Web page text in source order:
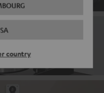
country